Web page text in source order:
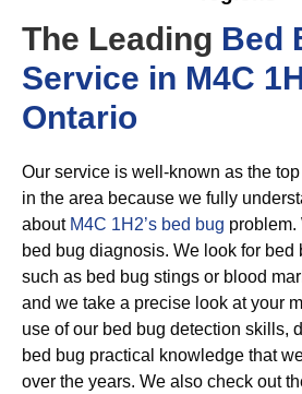
The Leading Bed
Service in M4C
Ontario
Our service is well-known as the
in the area because we fully
about M4C 1H2’s bed bug problem.
bed bug diagnosis. We look for bed
such as bed bug stings or blood
and we take a precise look at your
use of our bed bug detection skills,
bed bug practical knowledge that
over the years. We also check out